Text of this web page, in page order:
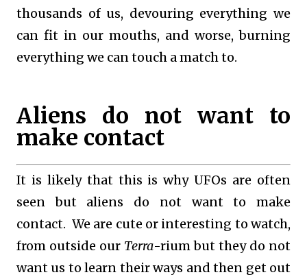
thousands of us, devouring everything we
can fit in our mouths, and worse, burning
everything we can touch a match to.
Aliens do not want to
make contact
It is likely that this is why UFOs are often
seen but aliens do not want to make
contact. We are cute or interesting to watch,
from outside our Terra-rium but they do not
want us to learn their ways and then get out